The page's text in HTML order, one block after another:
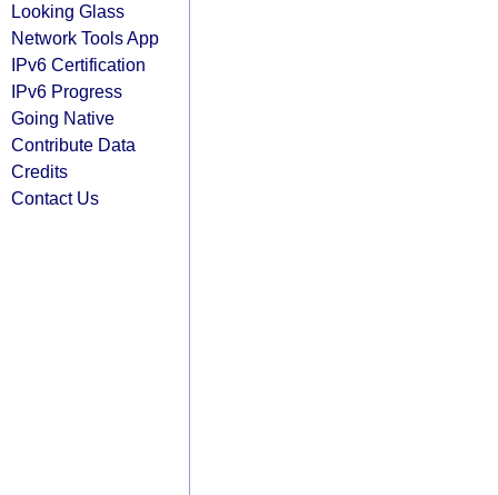
Looking Glass
Network Tools App
IPv6 Certification
IPv6 Progress
Going Native
Contribute Data
Credits
Contact Us